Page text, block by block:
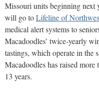
Missouri units beginning next
will go toLifeline of
medical alert systems to
Macadoodles’ twice-yearly
tastings, which operate in the
Macadoodles has raised
13 years.